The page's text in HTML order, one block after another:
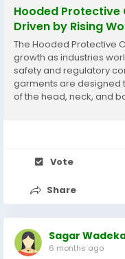
Hooded
Driven by Rising
The Hooded Protective
growth as industries
safety and regulatory
garments are designed
of the head, neck, and
Vote
Share
Sagar
6 months ago